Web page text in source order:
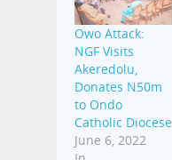
Owo Attack:
NGF Visits
Akeredolu,
Donates N50m
to Ondo
Catholic Diocese
June 6, 2022